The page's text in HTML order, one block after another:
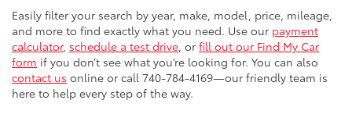
Easily filter your search by year, make, model, price, mileage,
and more to find exactly what you need. Use our payment
calculator, schedule a test drive, or fill out our Find My Car
form if you don’t see what you’re looking for. You can also
contact us online or call 740-784-4169—our friendly team is
here to help every step of the way.